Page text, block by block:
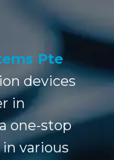
Pte
devices
in
one-stop
various